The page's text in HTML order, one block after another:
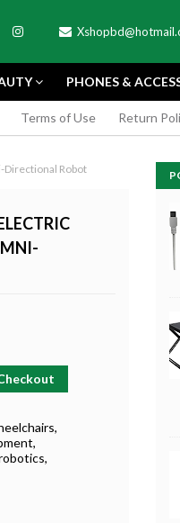
APEXEL
LENS FOR
Buy Now
PHONES &
Terms of Use Return
Directional Robot